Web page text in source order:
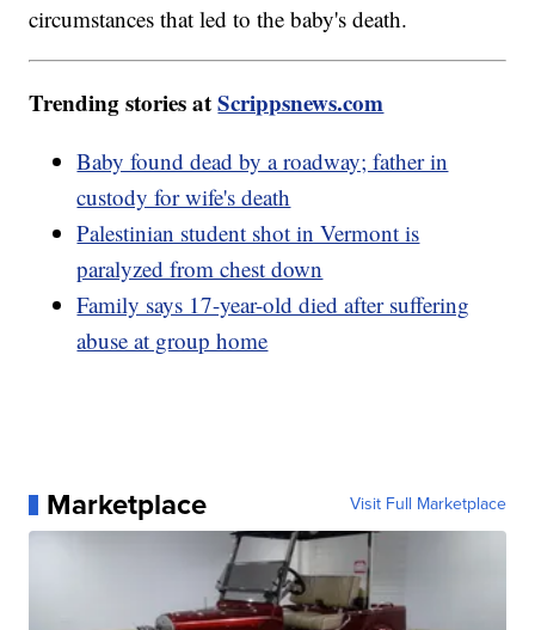
circumstances that led to the baby's death.
Trending stories atScrippsnews.com
Baby found dead by a roadway; father in
custody for wife's death
Palestinian student shot in Vermont is
paralyzed from chest down
Family says 17-year-old died after suffering
abuse at group home
Marketplace Visit Full Marketplace